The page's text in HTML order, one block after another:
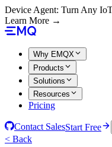
Device Agent: Turn Any
Learn More →
Why EMQX
Products
Solutions
Resources
Pricing
Contact SalesStart Free
< Back